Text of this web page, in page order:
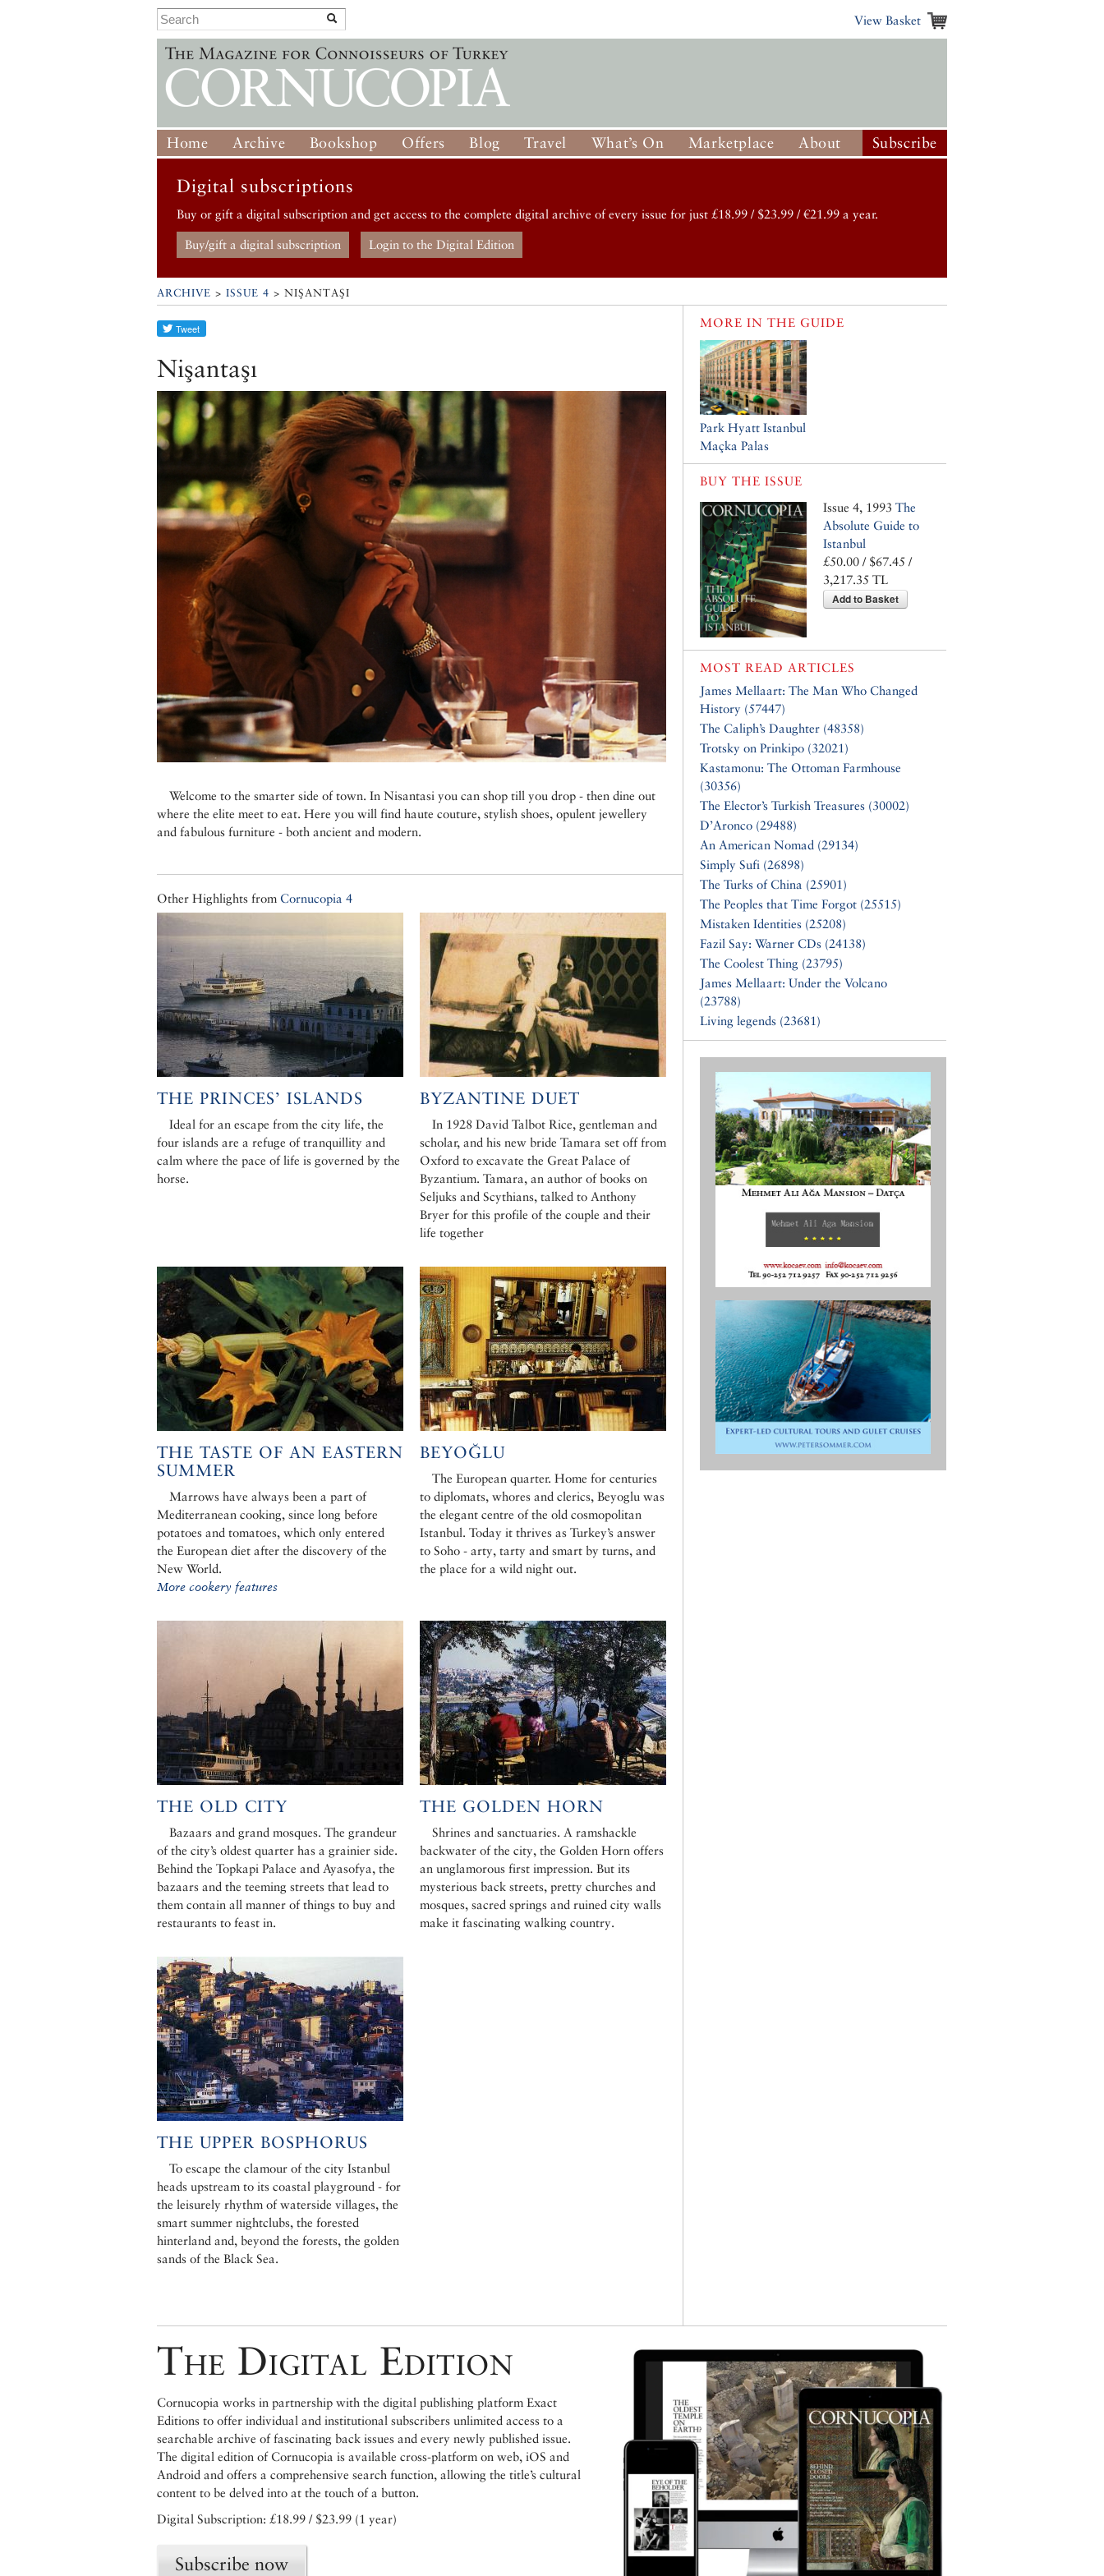
View Basket
Home Archive Bookshop Offers Blog Travel What’s On Marketplace About Subscribe
Digital subscriptions
Buy or gift a digital subscription and get access to the complete digital archive of every issue for just £18.99 / $23.99 / €21.99 a year.
Buy/gift a digital subscription Login to the Digital Edition
ARCHIVE > ISSUE 4 > NIŞANTAŞI
Nişantaşı
Welcome to the smarter side of town. In Nisantasi you can shop till you drop - then dine out
where the elite meet to eat. Here you will find haute couture, stylish shoes, opulent jewellery
and fabulous furniture - both ancient and modern.
Other Highlights from Cornucopia 4
THE PRINCES’ ISLANDS
Ideal for an escape from the city life, the
four islands are a refuge of tranquillity and
calm where the pace of life is governed by the
horse.
BYZANTINE DUET
In 1928 David Talbot Rice, gentleman and
scholar, and his new bride Tamara set off from
Oxford to excavate the Great Palace of
Byzantium. Tamara, an author of books on
Seljuks and Scythians, talked to Anthony
Bryer for this profile of the couple and their
life together
THE TASTE OF AN EASTERN
SUMMER
Marrows have always been a part of
Mediterranean cooking, since long before
potatoes and tomatoes, which only entered
the European diet after the discovery of the
New World.
More cookery features
BEYOĞLU
The European quarter. Home for centuries
to diplomats, whores and clerics, Beyoglu was
the elegant centre of the old cosmopolitan
Istanbul. Today it thrives as Turkey’s answer
to Soho - arty, tarty and smart by turns, and
the place for a wild night out.
THE OLD CITY
Bazaars and grand mosques. The grandeur
of the city’s oldest quarter has a grainier side.
Behind the Topkapi Palace and Ayasofya, the
bazaars and the teeming streets that lead to
them contain all manner of things to buy and
restaurants to feast in.
THE GOLDEN HORN
Shrines and sanctuaries. A ramshackle
backwater of the city, the Golden Horn offers
an unglamorous first impression. But its
mysterious back streets, pretty churches and
mosques, sacred springs and ruined city walls
make it fascinating walking country.
THE UPPER BOSPHORUS
To escape the clamour of the city Istanbul
heads upstream to its coastal playground - for
the leisurely rhythm of waterside villages, the
smart summer nightclubs, the forested
hinterland and, beyond the forests, the golden
sands of the Black Sea.
MORE IN THE GUIDE
Park Hyatt Istanbul
Maçka Palas
BUY THE ISSUE
Issue 4, 1993 The
Absolute Guide to
Istanbul
£50.00 / $67.45 /
3,217.35 TL
Add to Basket
MOST READ ARTICLES
James Mellaart: The Man Who Changed
History (57447)
The Caliph’s Daughter (48358)
Trotsky on Prinkipo (32021)
Kastamonu: The Ottoman Farmhouse
(30356)
The Elector’s Turkish Treasures (30002)
D’Aronco (29488)
An American Nomad (29134)
Simply Sufi (26898)
The Turks of China (25901)
The Peoples that Time Forgot (25515)
Mistaken Identities (25208)
Fazil Say: Warner CDs (24138)
The Coolest Thing (23795)
James Mellaart: Under the Volcano
(23788)
Living legends (23681)
The Digital Edition
Cornucopia works in partnership with the digital publishing platform Exact
Editions to offer individual and institutional subscribers unlimited access to a
searchable archive of fascinating back issues and every newly published issue.
The digital edition of Cornucopia is available cross-platform on web, iOS and
Android and offers a comprehensive search function, allowing the title’s cultural
content to be delved into at the touch of a button.
Digital Subscription: £18.99 / $23.99 (1 year)
Subscribe now